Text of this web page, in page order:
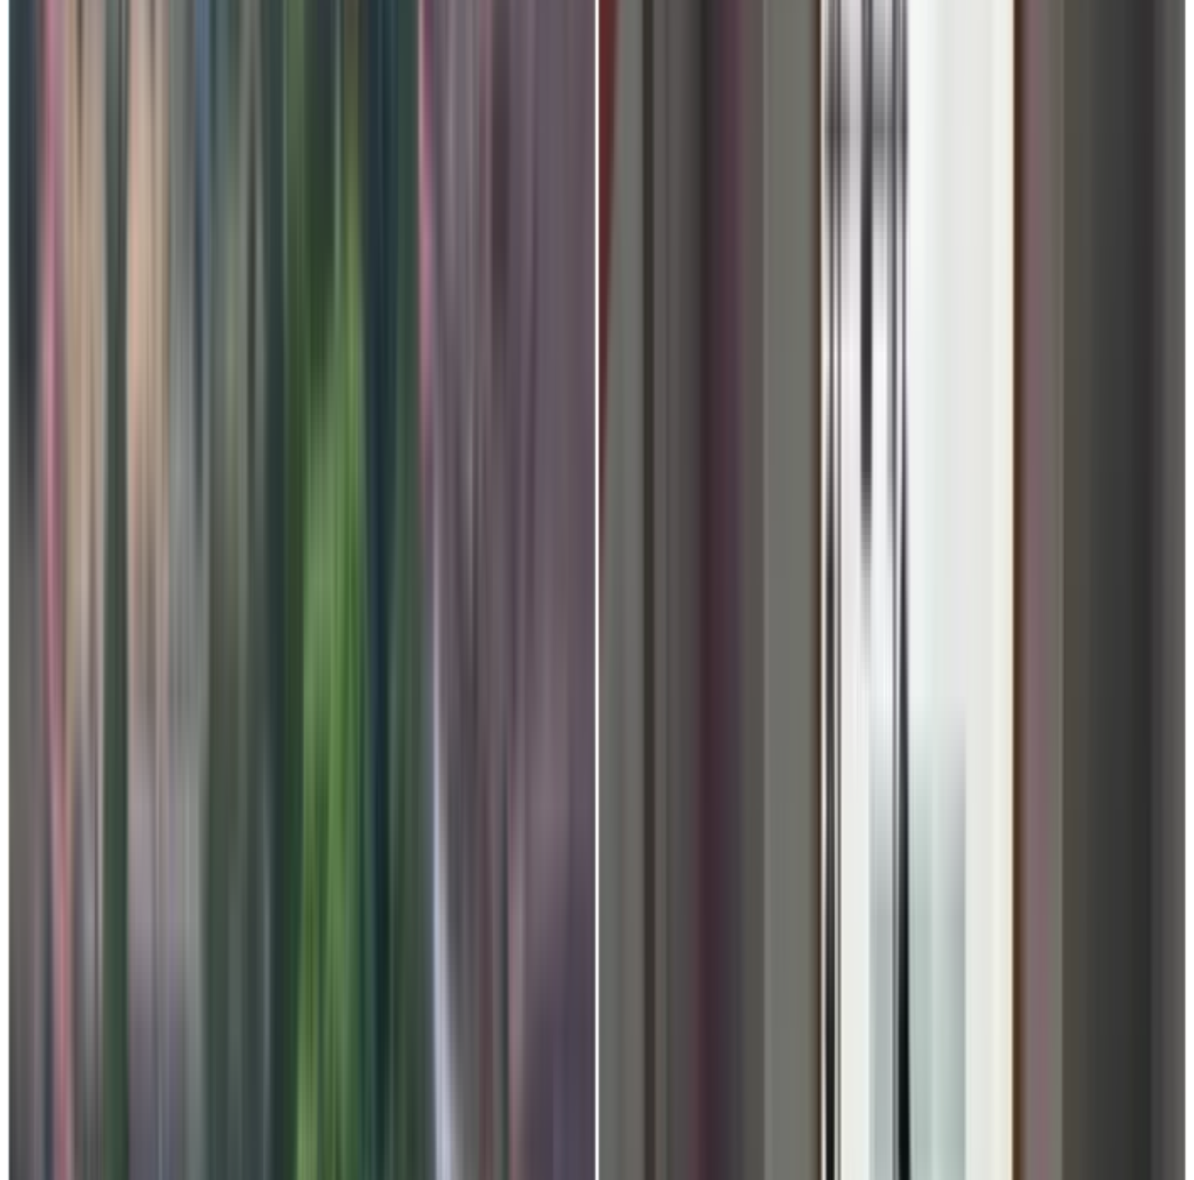
Beyond the Mat – International Day of Yoga 2026 Celebrated in Five Dock, Australia